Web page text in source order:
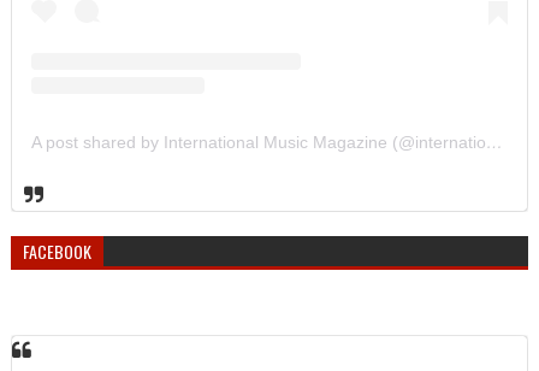
A post shared by International Music Magazine (@internationalmusicmagazine)
FACEBOOK